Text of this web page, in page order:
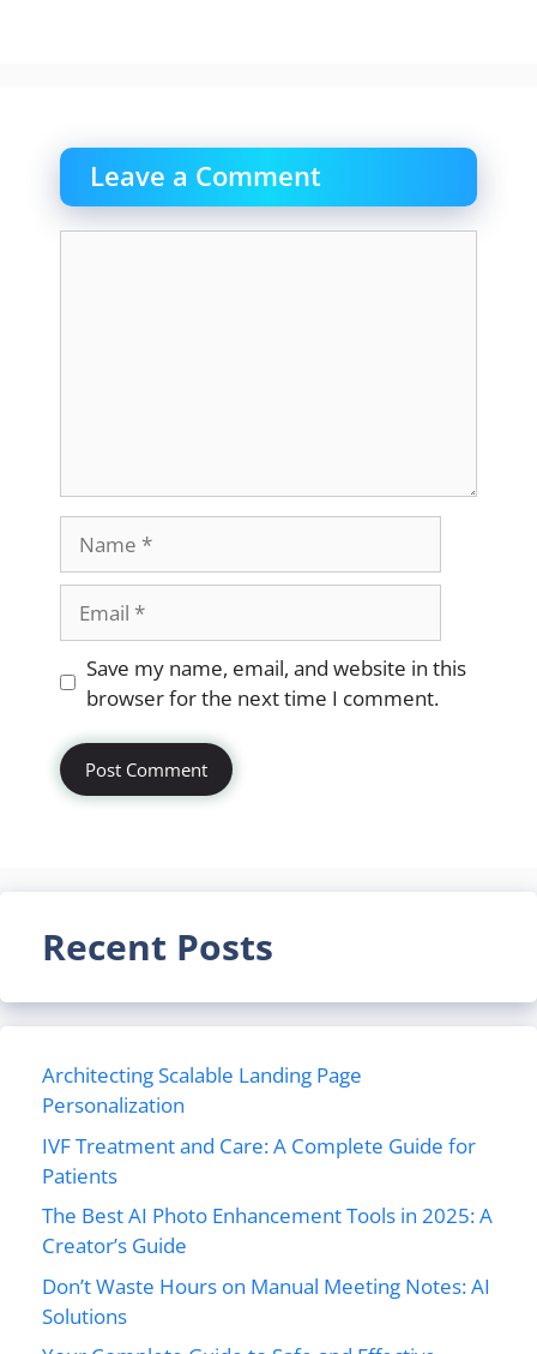
Leave a Comment
Website
Save my name, email, and website in this
browser for the next time I comment.
Recent Posts
Architecting Scalable Landing Page
Personalization
IVF Treatment and Care: A Complete Guide for
Patients
The Best AI Photo Enhancement Tools in 2025: A
Creator’s Guide
Don’t Waste Hours on Manual Meeting Notes: AI
Solutions